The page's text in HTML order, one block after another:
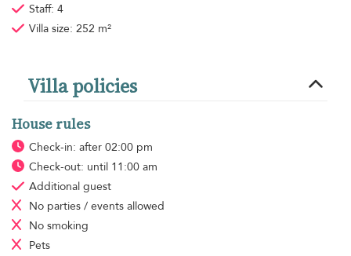
Staff: 4
Villa size: 252 m²
Villa policies
House rules
Check-in: after 02:00 pm
Check-out: until 11:00 am
Additional guest
No parties / events allowed
No smoking
Pets